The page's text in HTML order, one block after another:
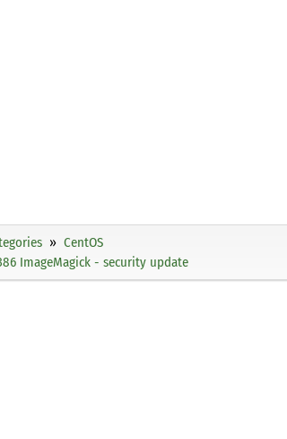
CentOS
ImageMagick - security update